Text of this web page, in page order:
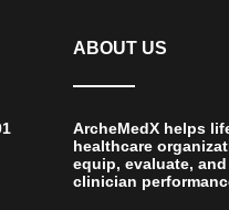
ABOUT US
ArcheMedX helps
healthcare
equip, evaluate,
clinician